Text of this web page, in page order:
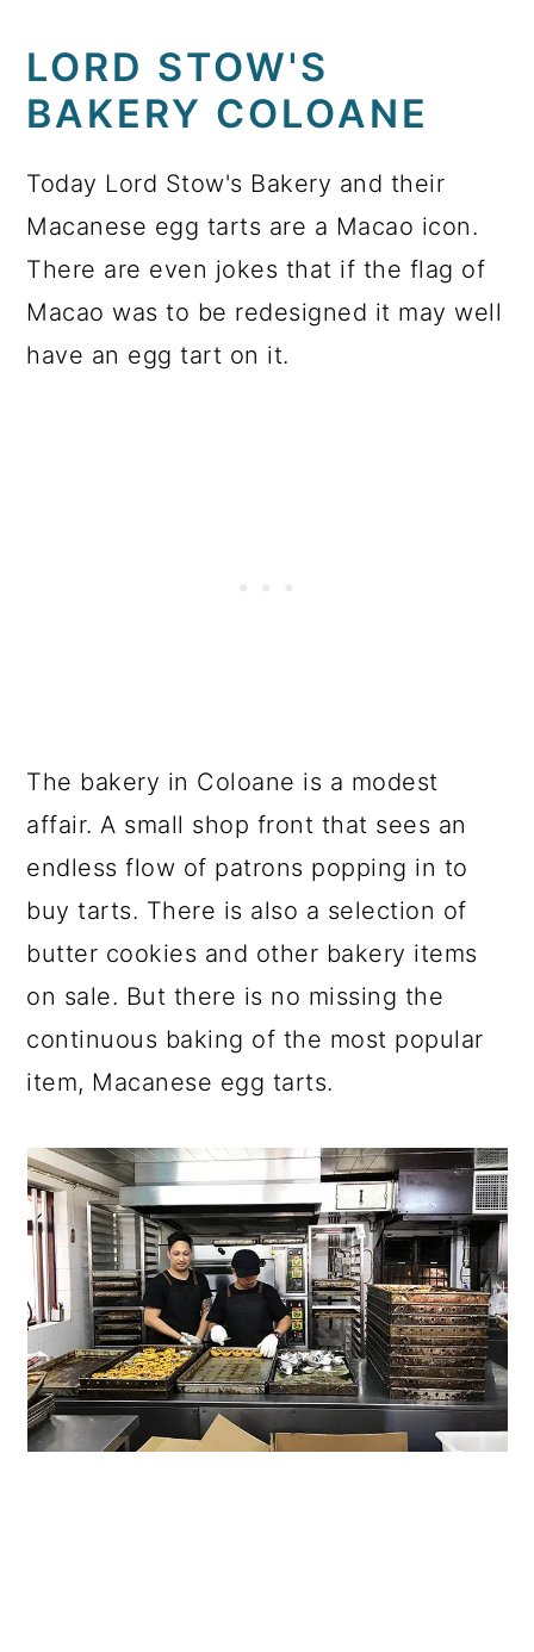
LORD STOW'S
BAKERY COLOANE
Today Lord Stow's Bakery and their
Macanese egg tarts are a Macao icon.
There are even jokes that if the flag of
Macao was to be redesigned it may well
have an egg tart on it.
The bakery in Coloane is a modest
affair. A small shop front that sees an
endless flow of patrons popping in to
buy tarts. There is also a selection of
butter cookies and other bakery items
on sale. But there is no missing the
continuous baking of the most popular
item, Macanese egg tarts.